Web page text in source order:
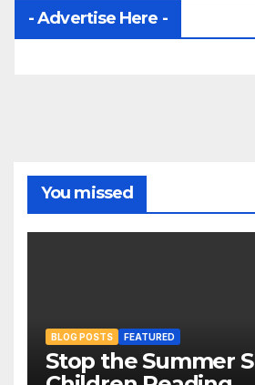
- Advertise Here -
You missed
BLOG POSTS FEATURED
Stop the Summer